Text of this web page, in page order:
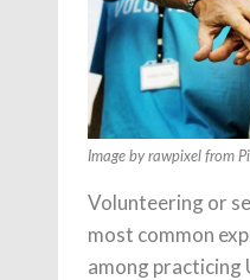
Image by rawpixel from
Volunteering or
most common
among practicing